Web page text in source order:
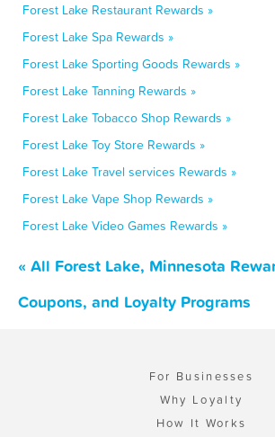
Forest Lake Restaurant Rewards »
Forest Lake Spa Rewards »
Forest Lake Sporting Goods Rewards »
Forest Lake Tanning Rewards »
Forest Lake Tobacco Shop Rewards »
Forest Lake Toy Store Rewards »
Forest Lake Travel services Rewards »
Forest Lake Vape Shop Rewards »
Forest Lake Video Games Rewards »
« All Forest Lake, Minnesota
Coupons, and Loyalty Programs
For Businesses
Why Loyalty
How It Works